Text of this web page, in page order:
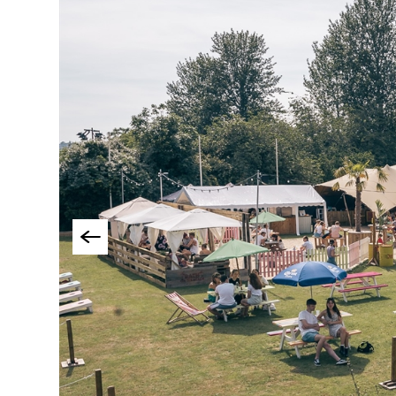
Accessible Events
LGBTQ+ Events
Food Markets &